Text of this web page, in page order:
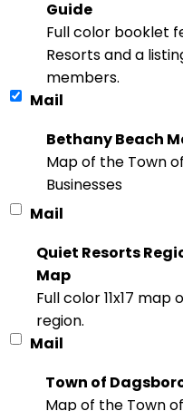
Guide
Full color booklet
Resorts and a
members.
Mail
Bethany Beach
Map of the Town
Businesses
Mail
Quiet Resorts
Map
Full color 11x17 map
region.
Mail
Town of
Map of the Town